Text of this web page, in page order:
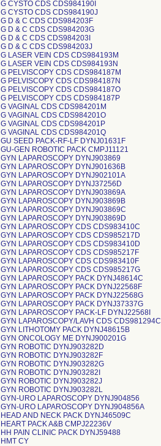
G CYSTO CDS CDS984190I
G CYSTO CDS CDS984190J
G D & C CDS CDS984203F
G D & C CDS CDS984203G
G D & C CDS CDS984203I
G D & C CDS CDS984203J
G LASER VEIN CDS CDS984193M
G LASER VEIN CDS CDS984193N
G PELVISCOPY CDS CDS984187M
G PELVISCOPY CDS CDS984187N
G PELVISCOPY CDS CDS984187O
G PELVISCOPY CDS CDS984187P
G VAGINAL CDS CDS984201M
G VAGINAL CDS CDS984201O
G VAGINAL CDS CDS984201P
G VAGINAL CDS CDS984201Q
GU SEED PACK-RF-LF DYNJ01631F
GU-GEN ROBOTIC PACK CMPJ11121
GYN LAPAROSCOPY DYNJ903869
GYN LAPAROSCOPY DYNJ901636B
GYN LAPAROSCOPY DYNJ902101A
GYN LAPAROSCOPY DYNJ37256D
GYN LAPAROSCOPY DYNJ903869A
GYN LAPAROSCOPY DYNJ903869B
GYN LAPAROSCOPY DYNJ903869C
GYN LAPAROSCOPY DYNJ903869D
GYN LAPAROSCOPY CDS CDS983410C
GYN LAPAROSCOPY CDS CDS985217D
GYN LAPAROSCOPY CDS CDS983410D
GYN LAPAROSCOPY CDS CDS985217F
GYN LAPAROSCOPY CDS CDS983410F
GYN LAPAROSCOPY CDS CDS985217G
GYN LAPAROSCOPY PACK DYNJ48614C
GYN LAPAROSCOPY PACK DYNJ22568F
GYN LAPAROSCOPY PACK DYNJ22568G
GYN LAPAROSCOPY PACK DYNJ37337G
GYN LAPAROSCOPY PACK-LF DYNJ22568I
GYN LAPAROSCOPY/LAVH CDS CDS981294C
GYN LITHOTOMY PACK DYNJ48615B
GYN ONCOLOGY ME DYNJ900201G
GYN ROBOTIC DYNJ903282D
GYN ROBOTIC DYNJ903282F
GYN ROBOTIC DYNJ903282G
GYN ROBOTIC DYNJ903282I
GYN ROBOTIC DYNJ903282J
GYN ROBOTIC DYNJ903282L
GYN-URO LAPAROSCOPY DYNJ904856
GYN-URO LAPAROSCOPY DYNJ904856A
HEAD AND NECK PACK DYNJ46509C
HEART PACK A&B CMPJ22236V
HH PAIN CLINIC PACK DYNJ59488
HMT CY